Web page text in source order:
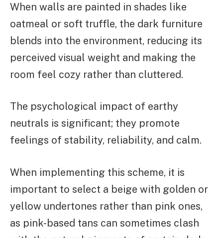
When walls are painted in shades like
oatmeal or soft truffle, the dark furniture
blends into the environment, reducing its
perceived visual weight and making the
room feel cozy rather than cluttered.
The psychological impact of earthy
neutrals is significant; they promote
feelings of stability, reliability, and calm.
When implementing this scheme, it is
important to select a beige with golden or
yellow undertones rather than pink ones,
as pink-based tans can sometimes clash